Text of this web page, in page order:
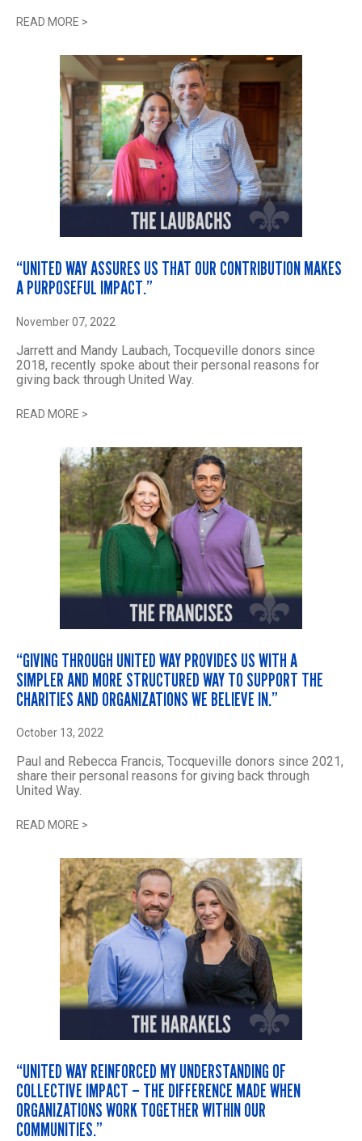
READ MORE >
“UNITED WAY ASSURES US THAT OUR CONTRIBUTION MAKES
A PURPOSEFUL IMPACT.”
November 07, 2022
Jarrett and Mandy Laubach, Tocqueville donors since
2018, recently spoke about their personal reasons for
giving back through United Way.
READ MORE >
“GIVING THROUGH UNITED WAY PROVIDES US WITH A
SIMPLER AND MORE STRUCTURED WAY TO SUPPORT THE
CHARITIES AND ORGANIZATIONS WE BELIEVE IN.”
October 13, 2022
Paul and Rebecca Francis, Tocqueville donors since 2021,
share their personal reasons for giving back through
United Way.
READ MORE >
“UNITED WAY REINFORCED MY UNDERSTANDING OF
COLLECTIVE IMPACT – THE DIFFERENCE MADE WHEN
ORGANIZATIONS WORK TOGETHER WITHIN OUR
COMMUNITIES.”